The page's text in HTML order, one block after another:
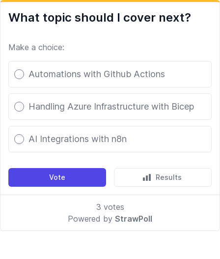
What topic should I cover next?
Make a choice:
Poll options
Automations with Github Actions
Handling Azure Infrastructure with Bicep
AI Integrations with n8n
Vote Results
3 votes
Powered by StrawPoll